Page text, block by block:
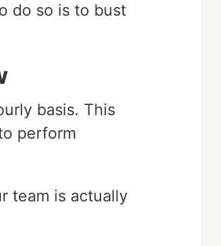
do so is to bust
basis. This
perform
team is actually